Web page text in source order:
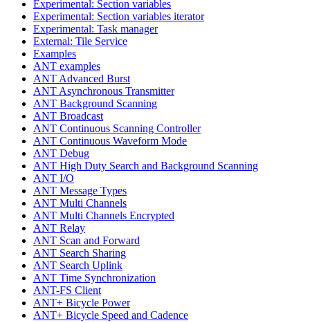
Experimental: Section variables
Experimental: Section variables iterator
Experimental: Task manager
External: Tile Service
Examples
ANT examples
ANT Advanced Burst
ANT Asynchronous Transmitter
ANT Background Scanning
ANT Broadcast
ANT Continuous Scanning Controller
ANT Continuous Waveform Mode
ANT Debug
ANT High Duty Search and Background Scanning
ANT I/O
ANT Message Types
ANT Multi Channels
ANT Multi Channels Encrypted
ANT Relay
ANT Scan and Forward
ANT Search Sharing
ANT Search Uplink
ANT Time Synchronization
ANT-FS Client
ANT+ Bicycle Power
ANT+ Bicycle Speed and Cadence